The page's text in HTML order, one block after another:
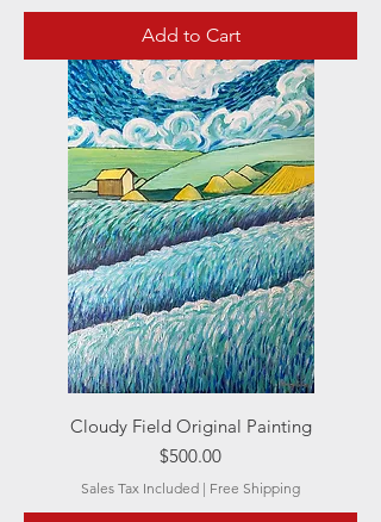
Add to Cart
Cloudy Field Original Painting
Price
$500.00
Sales Tax Included | Free Shipping